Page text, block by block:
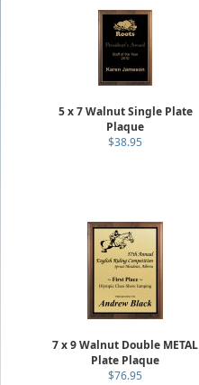
5 x 7 Walnut Single Plate
Plaque
$38.95
7 x 9 Walnut Double METAL
Plate Plaque
$76.95